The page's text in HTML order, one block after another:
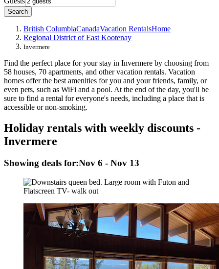
Search
British ColumbiaCanadaVacation RentalsHome
Regional District of East Kootenay
Invermere
Find the perfect place for your stay in Invermere by choosing from
58 houses, 70 apartments, and other vacation rentals. Vacation
homes offer the best amenities for you and your friends, family, or
even pets, such as WiFi and a pool. At the end of the day, you'll be
sure to find a rental for everyone's needs, including a place that is
accessible or non-smoking.
Holiday rentals with weekly discounts -
Invermere
Showing deals for:Nov 6 - Nov 13